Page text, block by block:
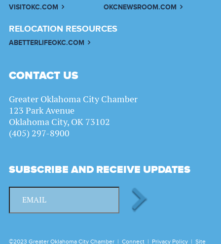
VISITOKC.COM OKCNEWSROOM.COM
RELOCATION RESOURCES
ABETTERLIFEOKC.COM
CONTACT US
Greater Oklahoma City Chamber
123 Park Avenue
Oklahoma City, OK 73102
(405) 297-8900
SUBSCRIBE AND RECEIVE UPDATES
©2023 Greater Oklahoma City Chamber | Connect | Privacy Policy | Site